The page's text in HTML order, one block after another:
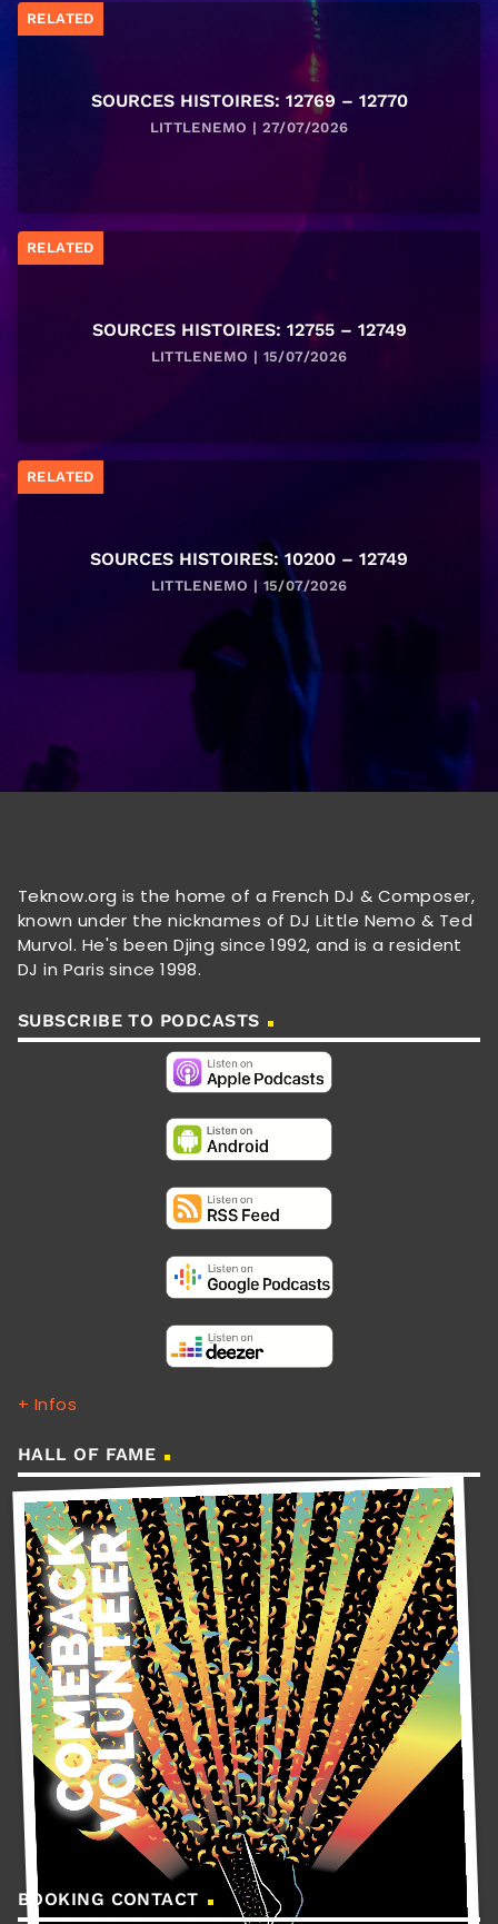
RELATED
SOURCES HISTOIRES: 12769 – 12770
LITTLENEMO | 27/07/2026
RELATED
SOURCES HISTOIRES: 12755 – 12749
LITTLENEMO | 15/07/2026
RELATED
SOURCES HISTOIRES: 10200 – 12749
LITTLENEMO | 15/07/2026
Teknow.org is the home of a French DJ & Composer,
known under the nicknames of DJ Little Nemo & Ted
Murvol. He's been Djing since 1992, and is a resident
DJ in Paris since 1998.
SUBSCRIBE TO PODCASTS
+ Infos
HALL OF FAME
BOOKING CONTACT